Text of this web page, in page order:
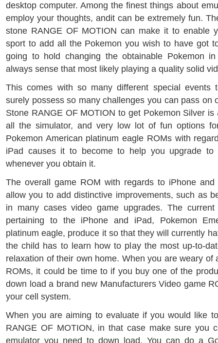
desktop computer. Among the finest things about
employ your thoughts, andit can be extremely fun.
stone RANGE OF MOTION can make it to enable
sport to add all the Pokemon you wish to have got
going to hold changing the obtainable Pokemon
always sense that most likely playing a quality solid
This comes with so many different special events
surely possess so many challenges you can pass on
Stone RANGE OF MOTION to get Pokemon Silver is
all the simulator, and very low lot of fun options
Pokemon American platinum eagle ROMs with
iPad causes it to become to help you upgrade to
whenever you obtain it.
The overall game ROM with regards to iPhone
allow you to add distinctive improvements, such as
in many cases video game upgrades. The
pertaining to the iPhone and iPad, Pokemon
platinum eagle, produce it so that they will currently
the child has to learn how to play the most up-to-
relaxation of their own home. When you are weary of
ROMs, it could be time to if you buy one of the
down load a brand new Manufacturers Video game
your cell system.
When you are aiming to evaluate if you would like
RANGE OF MOTION, in that case make sure you
emulator you need to down load. You can do a